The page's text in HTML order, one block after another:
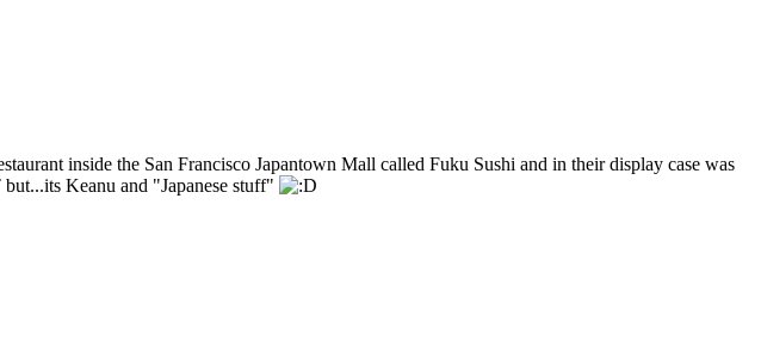
inside the San Francisco Japantown Mall called Fuku Sushi and in their display case was
Keanu and "Japanese stuff"